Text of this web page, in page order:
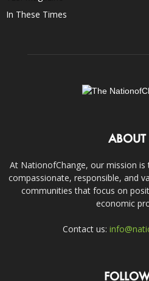
In These Times
ABOUT
At NationofChange, our mission
compassionate, responsible, and
communities that focus on
economic
Contact us: